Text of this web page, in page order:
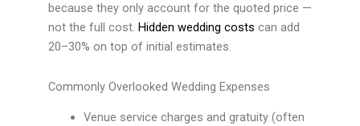
because they only account for the quoted price —
not the full cost. Hidden wedding costs can add
20–30% on top of initial estimates.
Commonly Overlooked Wedding Expenses
Venue service charges and gratuity (often